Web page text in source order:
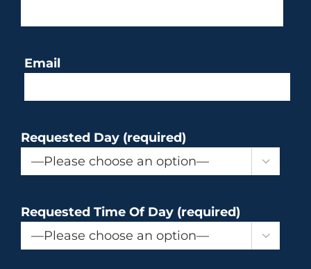
Email
Requested Day (required)

Requested Time Of Day (required)
